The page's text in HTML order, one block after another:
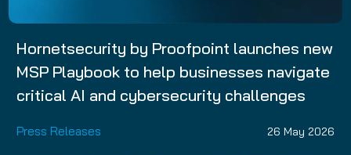
Hornetsecurity by Proofpoint launches new
MSP Playbook to help businesses navigate
critical AI and cybersecurity challenges
Press Releases 26 May 2026